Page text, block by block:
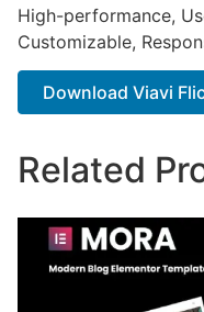
High-performance,
Customizable,
Download Viavi
Related